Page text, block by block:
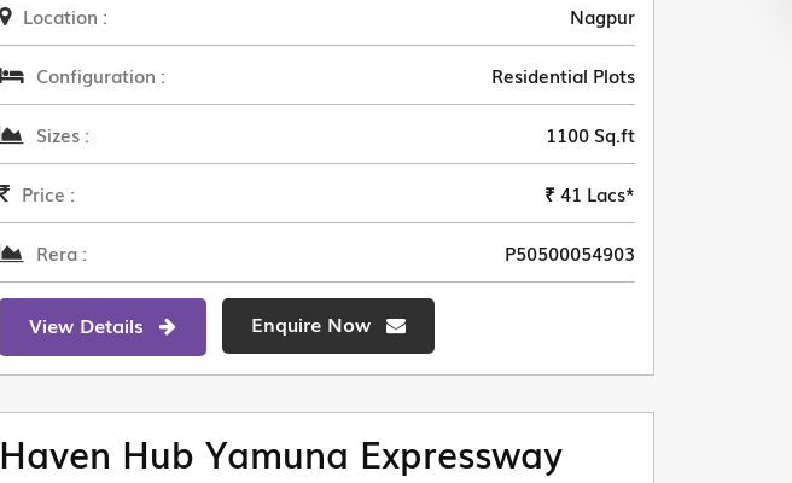
Location : Nagpur
Configuration : Residential Plots
Sizes : 1100 Sq.ft
Price : ₹ 41 Lacs*
Rera : P50500054903
View Details Enquire Now
Haven Hub Yamuna Expressway